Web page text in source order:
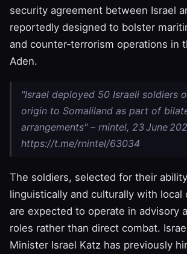
security agreement between Israel
reportedly designed to bolster
and counter‑terrorism operations in
Aden.
"Israel deployed 50 Israeli soldiers
origin to Somaliland as part of
arrangements" – rnintel, 23 June
https://t.me/rnintel/63034
The soldiers, selected for their
linguistically and culturally with local
are expected to operate in advisory
roles rather than direct combat.
Minister Israel Katz has previously